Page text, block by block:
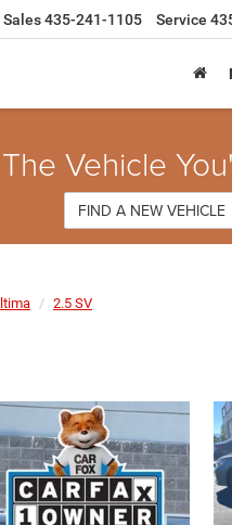
Sales435-241-1105 Service
Vehicle
FIND A NEW VEHICLE
2.5 SV